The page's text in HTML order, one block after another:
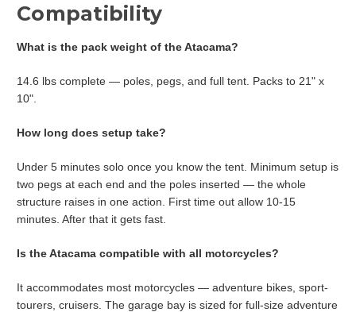
Compatibility
What is the pack weight of the Atacama?
14.6 lbs complete — poles, pegs, and full tent. Packs to 21" x
10".
How long does setup take?
Under 5 minutes solo once you know the tent. Minimum setup is
two pegs at each end and the poles inserted — the whole
structure raises in one action. First time out allow 10-15
minutes. After that it gets fast.
Is the Atacama compatible with all motorcycles?
It accommodates most motorcycles — adventure bikes, sport-
tourers, cruisers. The garage bay is sized for full-size adventure